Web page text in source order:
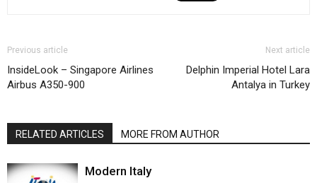
Previous article
InsideLook – Singapore Airlines
Airbus A350-900
Next article
Delphin Imperial Hotel Lara
Antalya in Turkey
RELATED ARTICLES MORE FROM AUTHOR
Modern Italy